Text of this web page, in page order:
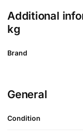
Additional
kg
Brand
General
Condition